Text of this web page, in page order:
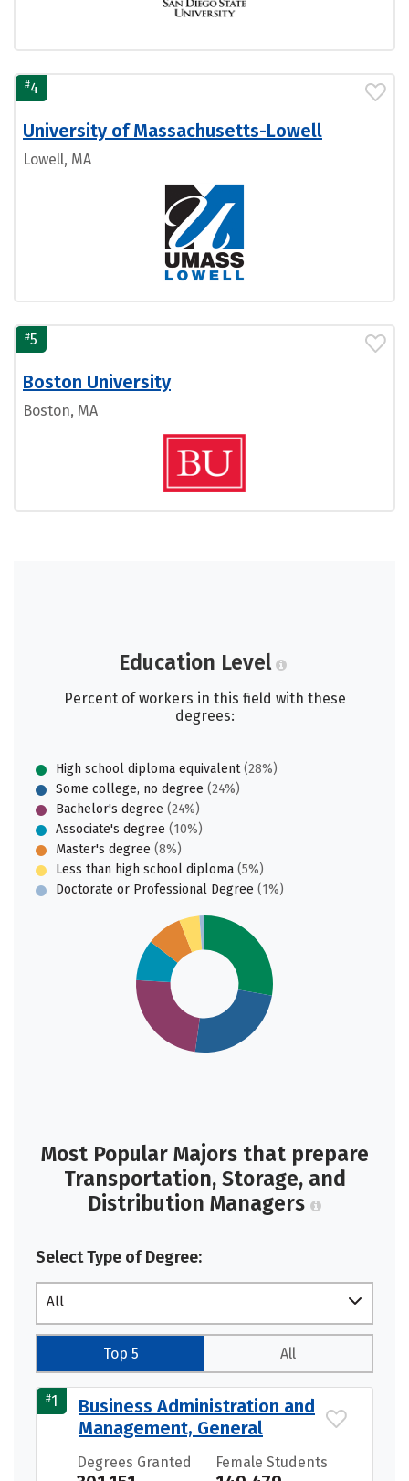
#4
University of Massachusetts-Lowell
Lowell, MA
#5
Boston University
Boston, MA
Education Level
Percent of workers in this field with these
degrees:
High school diploma equivalent(28%)
Some college, no degree (24%)
Bachelor's degree (24%)
Associate's degree (10%)
Master's degree (8%)
Less than high school diploma (5%)
Doctorate or Professional Degree (1%)
Most Popular Majors that prepare
Transportation, Storage, and
Distribution Managers
Select Type of Degree:
All
Top 5 All
#1
Business Administration and
Management, General
Degrees Granted Female Students